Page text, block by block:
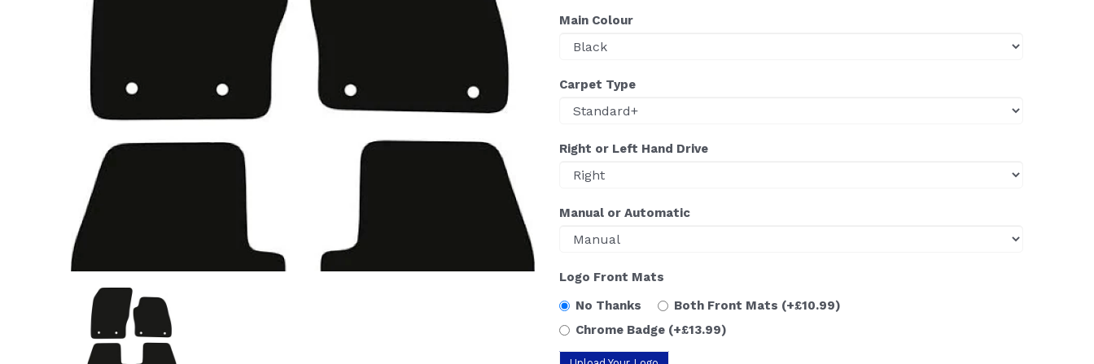
Main Colour
Carpet Type
Right or Left Hand Drive
Manual or Automatic
Logo Front Mats
No Thanks
Both Front Mats (+£10.99)
Chrome Badge (+£13.99)